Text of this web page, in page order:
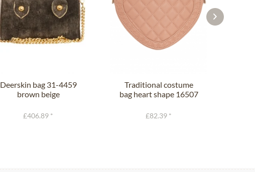
Deerskin bag 31-4459
brown beige
£406.89 *
Traditional costume
bag heart shape 16507
£82.39 *